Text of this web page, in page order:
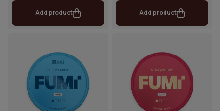
Add product
Add product